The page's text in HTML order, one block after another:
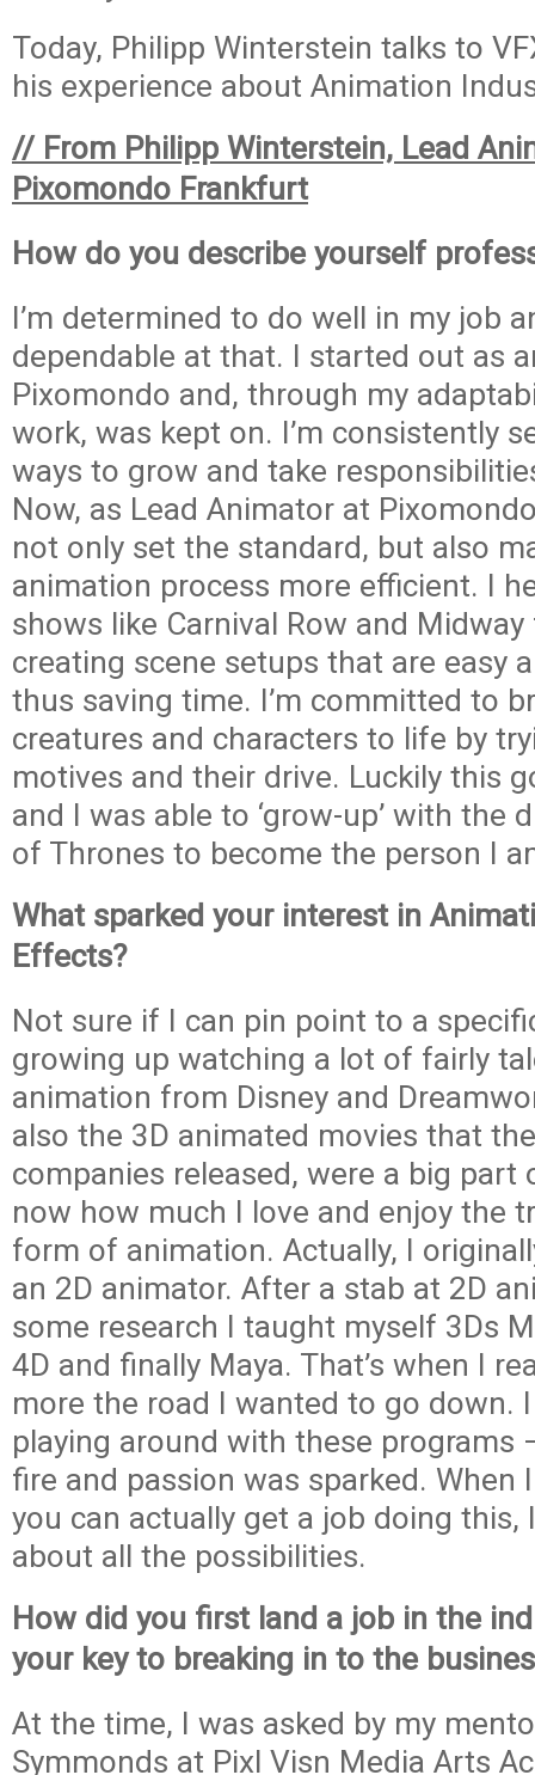
Today, Philipp Winterstein talks to
his experience about Animation
// From Philipp Winterstein, Lead
Pixomondo Frankfurt
How do you describe yourself
I’m determined to do well in my job
dependable at that. I started out as
Pixomondo and, through my
work, was kept on. I’m consistently
ways to grow and take
Now, as Lead Animator at
not only set the standard, but also
animation process more efficient. I
shows like Carnival Row and
creating scene setups that are easy
thus saving time. I’m committed to
creatures and characters to life by
motives and their drive. Luckily this
and I was able to ‘grow-up’ with the
of Thrones to become the person I
What sparked your interest in
Effects?
Not sure if I can pin point to a
growing up watching a lot of fairly
animation from Disney and
also the 3D animated movies that
companies released, were a big part
now how much I love and enjoy the
form of animation. Actually, I
an 2D animator. After a stab at 2D
some research I taught myself 3Ds
4D and finally Maya. That’s when I
more the road I wanted to go down.
playing around with these programs
fire and passion was sparked.
you can actually get a job doing this,
about all the possibilities.
How did you first land a job in the
your key to breaking in to the
At the time, I was asked by my
Symmonds at Pixl Visn Media Arts